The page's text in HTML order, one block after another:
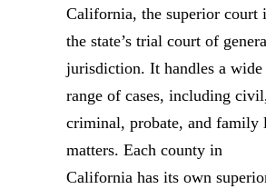
California, the superior court
the state’s trial court of
jurisdiction. It handles a wide
range of cases, including civil,
criminal, probate, and family
matters. Each county in
California has its own